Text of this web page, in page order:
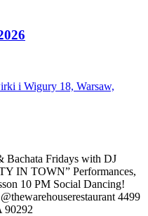
i Wigury 18, Warsaw,
Bachata Fridays with DJ
IN TOWN” Performances,
10 PM Social Dancing!
4499
90292